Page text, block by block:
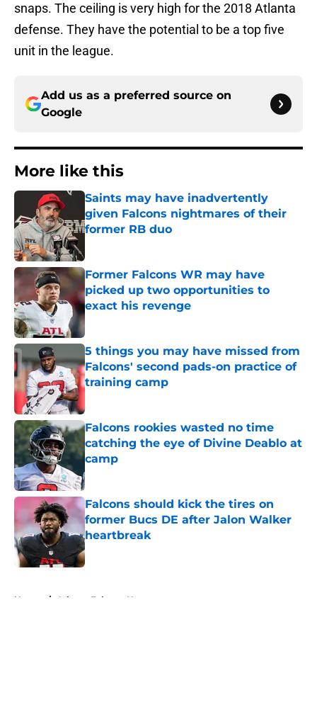
snaps. The ceiling is very high for the 2018 Atlanta
defense. They have the potential to be a top five
unit in the league.
Add us as a preferred source on
Google
More like this
Saints may have inadvertently
given Falcons nightmares of their
former RB duo
Former Falcons WR may have
picked up two opportunities to
exact his revenge
Published by on Invalid Date
5 things you may have missed from
Falcons' second pads-on practice of
training camp
Falcons rookies wasted no time
catching the eye of Divine Deablo at
camp
Published by on Invalid Date
Falcons should kick the tires on
former Bucs DE after Jalon Walker
heartbreak
Published by on Invalid Date
Home / Atlanta Falcons News